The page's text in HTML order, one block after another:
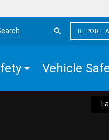
the site
REPORT
Vehicle